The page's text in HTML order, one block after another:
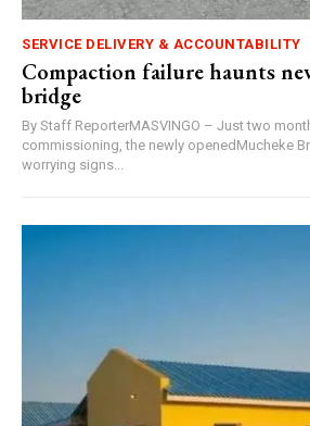
SERVICE DELIVERY & ACCOUNTABILITY
Compaction failure haunts
bridge
By Staff ReporterMASVINGO – Just two
commissioning, the newly openedMucheke
worrying signs...